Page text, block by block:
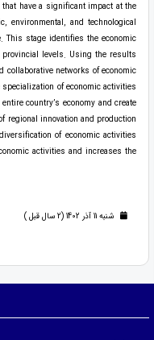
have a significant impact at the
environmental, and technological
This stage identifies the economic
levels. Using the results
collaborative networks of economic
of economic activities
country’s economy and create
regional innovation and production
of economic activities
activities and increases the
شنبه 11 آذر 1402 (2 سال قبل )